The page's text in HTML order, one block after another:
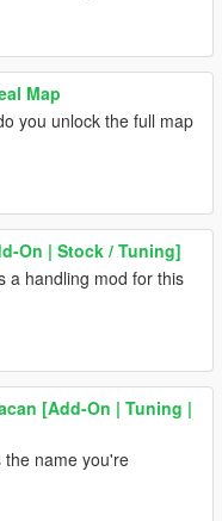
Map
you unlock the full map
On | Stock / Tuning]
a handling mod for this
[Add-On | Tuning |
the name you're